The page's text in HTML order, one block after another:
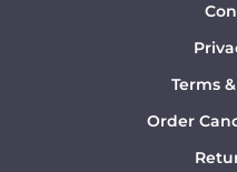
Terms
Order